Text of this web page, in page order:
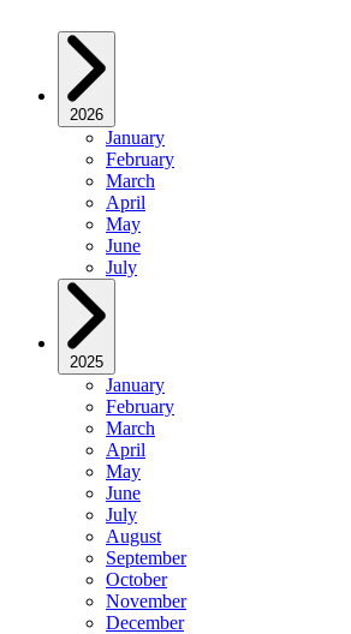
2026
January
February
March
April
May
June
July
2025
January
February
March
April
May
June
July
August
September
October
November
December